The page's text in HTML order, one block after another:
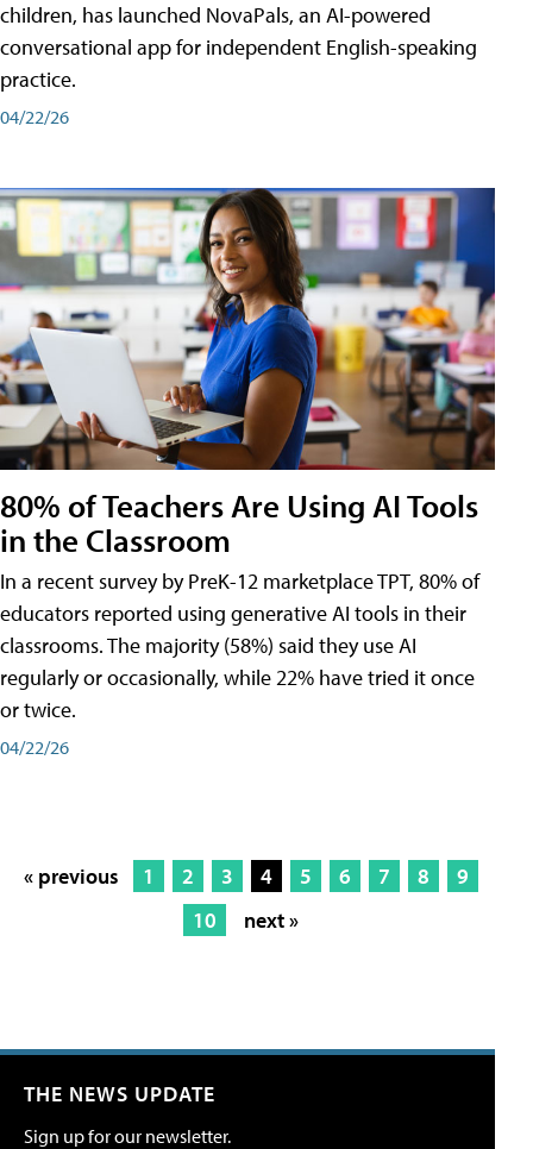
children, has launched NovaPals, an AI-powered
conversational app for independent English-speaking
practice.
04/22/26
80% of Teachers Are Using AI Tools
in the Classroom
In a recent survey by PreK-12 marketplace TPT, 80% of
educators reported using generative AI tools in their
classrooms. The majority (58%) said they use AI
regularly or occasionally, while 22% have tried it once
or twice.
04/22/26
« previous 1 2 3 4 5 6 7 8
9
10
next »
THE NEWS UPDATE
Sign up for our newsletter.